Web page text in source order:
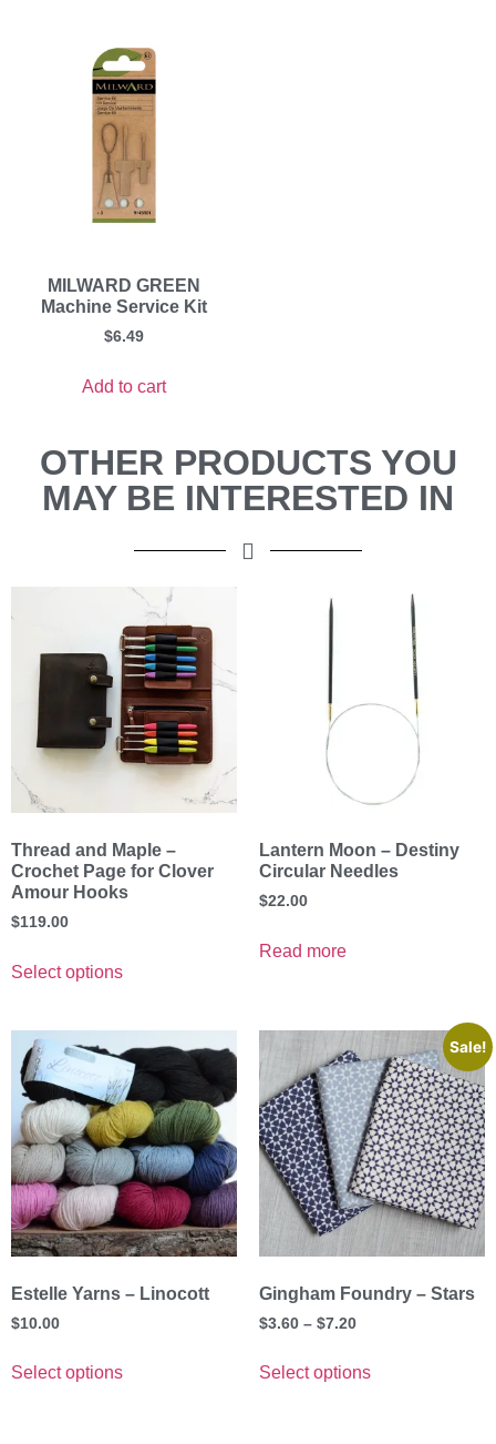
MILWARD GREEN
Machine Service Kit
$6.49
Add to cart
OTHER PRODUCTS YOU
MAY BE INTERESTED IN
Thread and Maple –
Crochet Page for Clover
Amour Hooks
$119.00
Select options
Lantern Moon – Destiny
Circular Needles
$22.00
Read more
Estelle Yarns – Linocott
$10.00
Select options
Sale!
Gingham Foundry – Stars
$3.60 – $7.20
Select options